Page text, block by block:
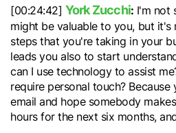
[00:24:42] York Zucchi: I'm not
might be valuable to you, but
steps that you're taking in your
leads you also to start
can I use technology to assist
require personal touch?
email and hope somebody
hours for the next six months,